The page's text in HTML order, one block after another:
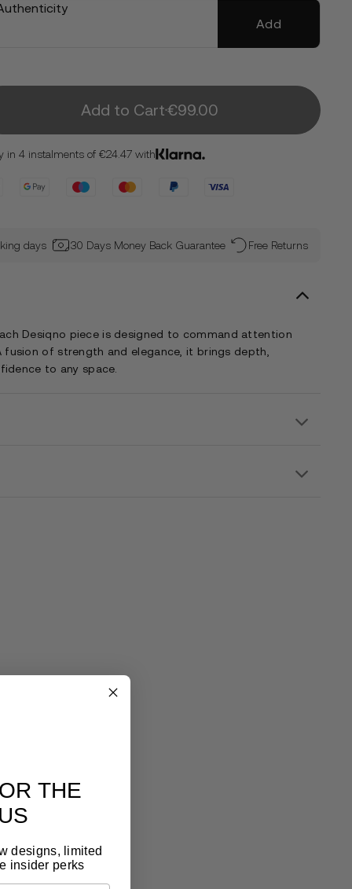
Add
Add to Cart€99.00
in 4 instalments of €24.47 with
days 30 Days Money Back Guarantee Free Returns
Desiqno piece is designed to command attention
of strength and elegance, it brings depth,
to any space.
It feels like art, because it is.
THE
designs, limited
insider perks